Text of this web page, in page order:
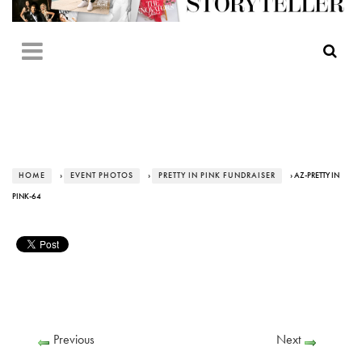
HOME › EVENT PHOTOS › PRETTY IN PINK FUNDRAISER › AZ-PRETTY IN
PINK-64
Previous Next